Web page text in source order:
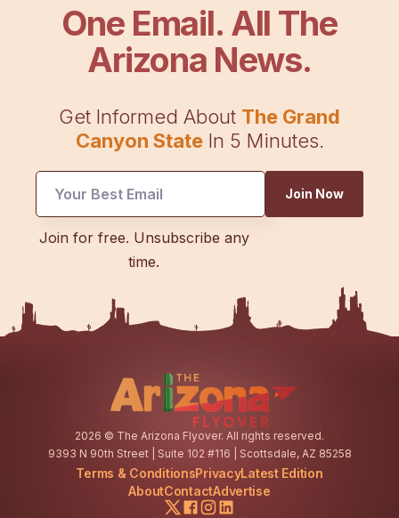
One Email. All The
Arizona News.
Get Informed About The Grand
Canyon StateIn 5 Minutes.
Email
Join Now
Join for free. Unsubscribe any
time.
2026 © The Arizona Flyover. All rights reserved.
9393 N 90th Street | Suite 102 #116 | Scottsdale, AZ 85258
Terms & ConditionsPrivacyLatest Edition
AboutContactAdvertise